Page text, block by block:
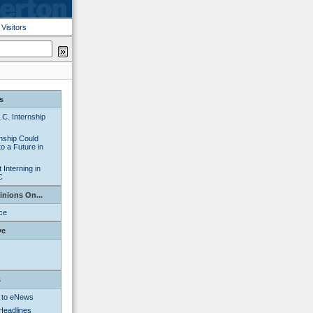
Visitors
Internship
Could
a Future in
Interning in
On...
eNews